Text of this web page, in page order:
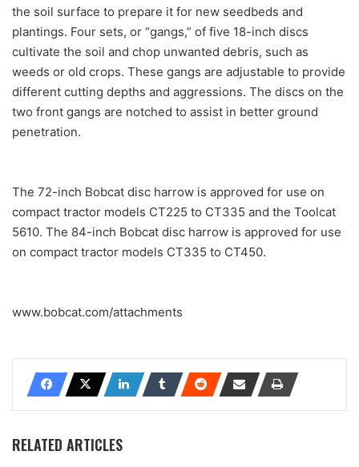
the soil surface to prepare it for new seedbeds and
plantings. Four sets, or “gangs,” of five 18-inch discs
cultivate the soil and chop unwanted debris, such as
weeds or old crops. These gangs are adjustable to provide
different cutting depths and aggressions. The discs on the
two front gangs are notched to assist in better ground
penetration.
The 72-inch Bobcat disc harrow is approved for use on
compact tractor models CT225 to CT335 and the Toolcat
5610. The 84-inch Bobcat disc harrow is approved for use
on compact tractor models CT335 to CT450.
www.bobcat.com/attachments
RELATED ARTICLES